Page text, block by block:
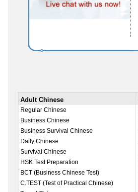
Adult Chinese
Regular Chinese
Business Chinese
Business Survival Chinese
Daily Chinese
Survival Chinese
HSK Test Preparation
BCT (Business Chinese Test)
C.TEST (Test of Practical Chinese)